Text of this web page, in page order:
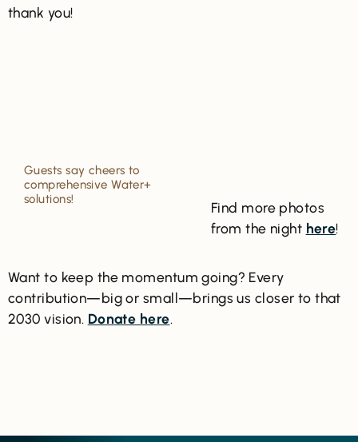
thank you!
Guests say cheers to
comprehensive Water+
solutions!
Find more photos
from the night here!
Want to keep the momentum going? Every
contribution—big or small—brings us closer to that
2030 vision. Donate here.